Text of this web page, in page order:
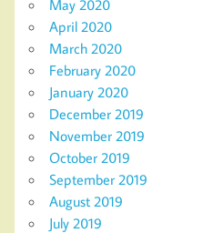
May 2020
April 2020
March 2020
February 2020
January 2020
December 2019
November 2019
October 2019
September 2019
August 2019
July 2019